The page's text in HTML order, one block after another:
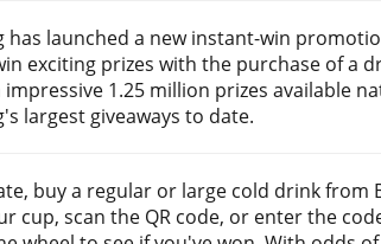
has launched a new instant-win
exciting prizes with the purchase of a
1.25 million prizes available
largest giveaways to date.
buy a regular or large cold drink from
cup, scan the QR code, or enter the